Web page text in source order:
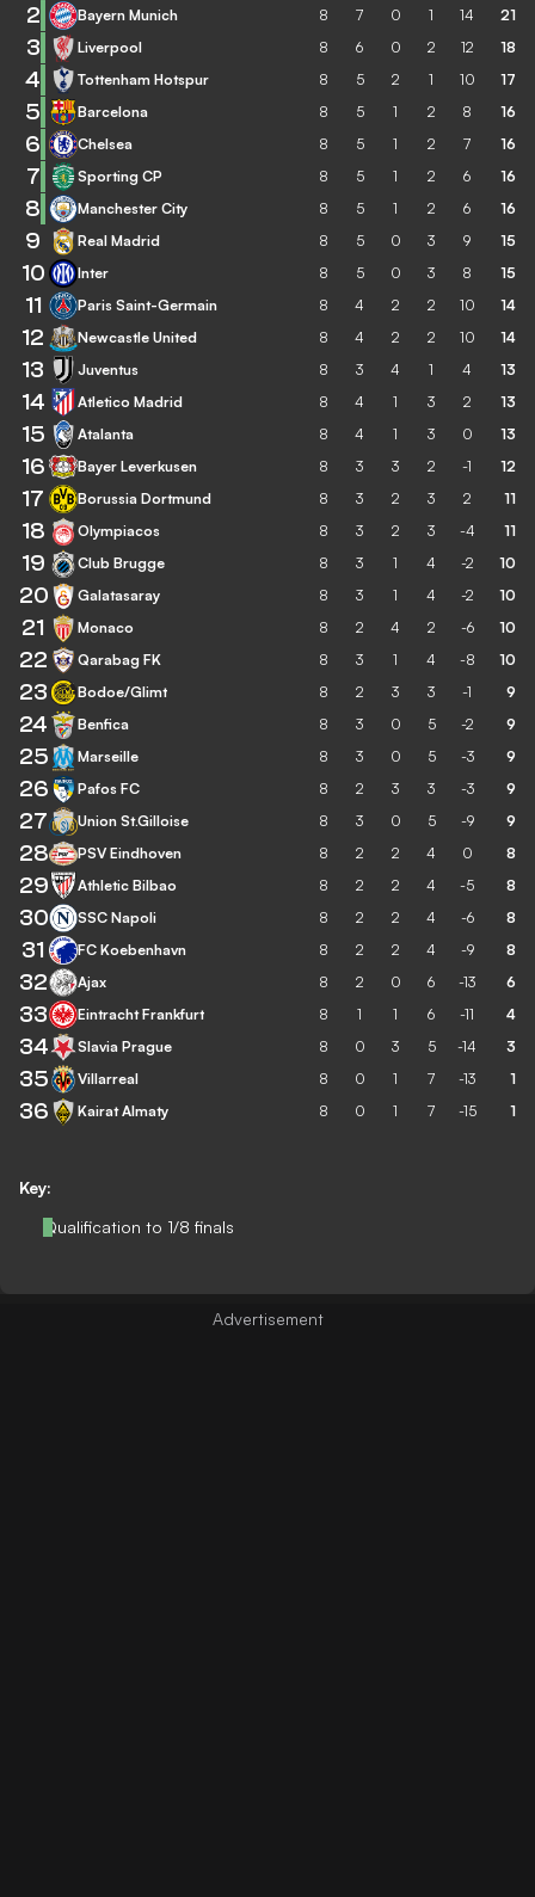
Key:
Qualification to 1/8 finals
2 Bayern Munich 8 7 0 1 14 21
3 Liverpool 8 6 0 2 12 18
4 Tottenham Hotspur 8 5 2 1 10 17
5 Barcelona 8 5 1 2 8 16
6 Chelsea 8 5 1 2 7 16
7 Sporting CP 8 5 1 2 6 16
8 Manchester City 8 5 1 2 6 16
9 Real Madrid 8 5 0 3 9 15
10 Inter 8 5 0 3 8 15
11 Paris Saint-Germain 8 4 2 2 10 14
12 Newcastle United 8 4 2 2 10 14
13 Juventus 8 3 4 1 4 13
14 Atletico Madrid 8 4 1 3 2 13
15 Atalanta 8 4 1 3 0 13
16 Bayer Leverkusen 8 3 3 2 -1 12
17 Borussia Dortmund 8 3 2 3 2 11
18 Olympiacos 8 3 2 3 -4 11
19 Club Brugge 8 3 1 4 -2 10
20 Galatasaray 8 3 1 4 -2 10
21 Monaco 8 2 4 2 -6 10
22 Qarabag FK 8 3 1 4 -8 10
23 Bodoe/Glimt 8 2 3 3 -1 9
24 Benfica 8 3 0 5 -2 9
25 Marseille 8 3 0 5 -3 9
26 Pafos FC 8 2 3 3 -3 9
27 Union St.Gilloise 8 3 0 5 -9 9
28 PSV Eindhoven 8 2 2 4 0 8
29 Athletic Bilbao 8 2 2 4 -5 8
30 SSC Napoli 8 2 2 4 -6 8
31 FC Koebenhavn 8 2 2 4 -9 8
32 Ajax 8 2 0 6 -13 6
33 Eintracht Frankfurt 8 1 1 6 -11 4
34 Slavia Prague 8 0 3 5 -14 3
35 Villarreal 8 0 1 7 -13 1
36 Kairat Almaty 8 0 1 7 -15 1